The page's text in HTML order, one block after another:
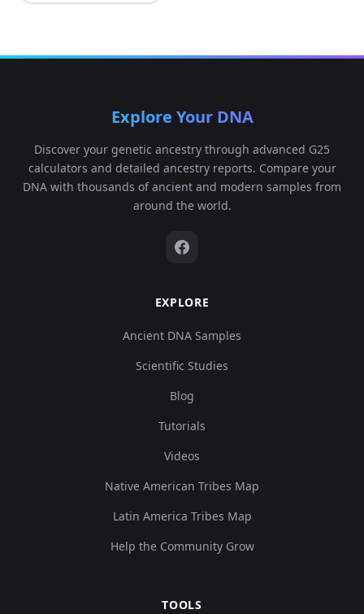
Turkey_Alalakh_MLBA:ALA013
Turkey_Alalakh_MLBA:ALA015
Turkey_Alalakh_MLBA:ALA016
Explore Your DNA
Discover your genetic ancestry through advanced G25
calculators and detailed ancestry reports. Compare your
DNA with thousands of ancient and modern samples from
around the world.
EXPLORE
Ancient DNA Samples
Scientific Studies
Blog
Tutorials
Videos
Native American Tribes Map
Latin America Tribes Map
Help the Community Grow
TOOLS